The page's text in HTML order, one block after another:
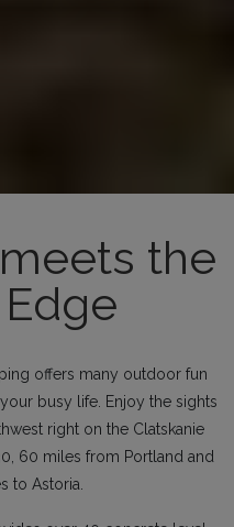
the
Edge
offers many outdoor fun
busy life. Enjoy the sights
right on the Clatskanie
60 miles from Portland and
to Astoria.